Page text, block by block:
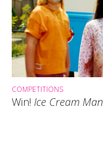
COMPETITIONS
Win! Ice Cream Man